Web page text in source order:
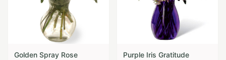
Golden Spray Rose
Purple Iris Gratitude